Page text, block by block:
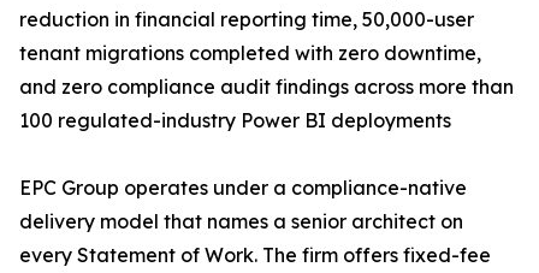
reduction in financial reporting time, 50,000-user
tenant migrations completed with zero downtime,
and zero compliance audit findings across more than
100 regulated-industry Power BI deployments
EPC Group operates under a compliance-native
delivery model that names a senior architect on
every Statement of Work. The firm offers fixed-fee